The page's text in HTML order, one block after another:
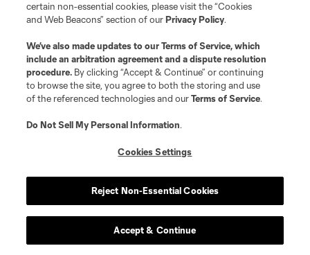
Terms of Service
Privacy Policy
Do Not Sell or Share My Personal Information
Cookies Settings
©2026 MLS. The Major League Soccer and MLS name and shield are
registered trademarks of Major League Soccer, L.L.C. (“MLS”). The names
and logos of MLS teams are registered and/or common law trademarks of
is forbidden.
certain non-essential cookies, please visit the “Cookies
and Web Beacons” section of ourPrivacy Policy.
We’ve also made updates to ourTerms of Service, which
include an arbitration agreement and a dispute resolution
procedure. By clicking “Accept & Continue” or continuing
to browse the site, you agree to both the storing and use
of the referenced technologies and ourTerms of Service.
Do Not Sell My Personal Information.
Cookies Settings
Reject Non-Essential Cookies
Accept & Continue